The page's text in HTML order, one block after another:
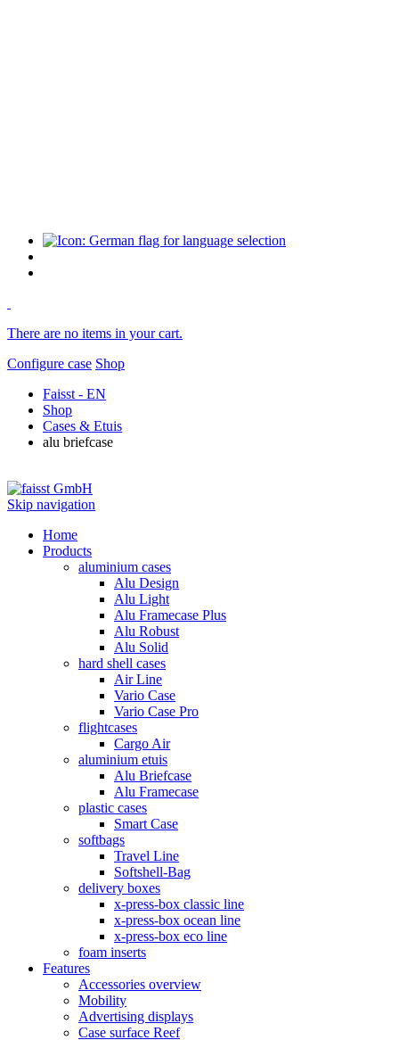
There are no items in your cart.
Configure case Shop
Faisst - EN
Shop
Cases & Etuis
alu briefcase
Skip navigation
Home
Products
aluminium cases
Alu Design
Alu Light
Alu Framecase Plus
Alu Robust
Alu Solid
hard shell cases
Air Line
Vario Case
Vario Case Pro
flightcases
Cargo Air
aluminium etuis
Alu Briefcase
Alu Framecase
plastic cases
Smart Case
softbags
Travel Line
Softshell-Bag
delivery boxes
x-press-box classic line
x-press-box ocean line
x-press-box eco line
foam inserts
Features
Accessories overview
Mobility
Advertising displays
Case surface Reef